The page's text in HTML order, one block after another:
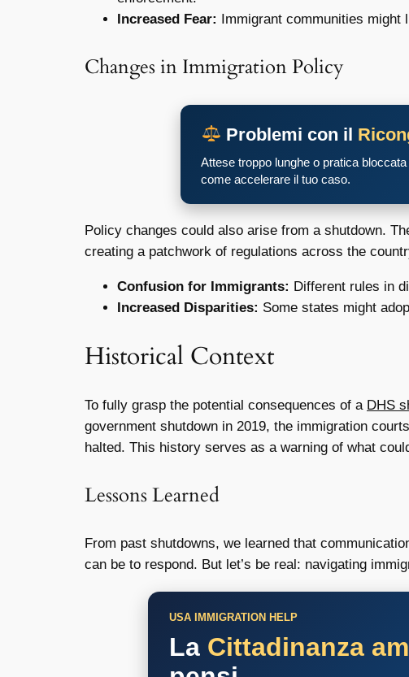
Increased Fear:
Immigrant communities
Changes in Immigration Policy
Problemi con il
Attese troppo lunghe o pratica
come accelerare il tuo caso.
Policy changes could also arise from a shutdown.
creating a patchwork of regulations across the
Confusion for Immigrants: Different rules in
Increased Disparities: Some states might
Historical Context
To fully grasp the potential consequences of a DHS
government shutdown in 2019, the immigration
halted. This history serves as a warning of what
Lessons Learned
From past shutdowns, we learned that
can be to respond. But let’s be real: navigating
USA IMMIGRATION HELP
La Cittadinanza